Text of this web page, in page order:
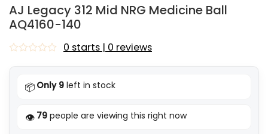
AJ Legacy 312 Mid NRG Medicine Ball
AQ4160-140
0 starts | 0 reviews
📦 Only 9 left in stock
👁️ 79 people are viewing this right now